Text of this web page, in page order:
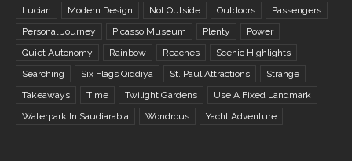
Lucian
Modern Design Not Outside Outdoors
Passengers
Personal Journey
Picasso Museum Plenty
Power
Quiet Autonomy
Rainbow Reaches
Scenic Highlights
Searching
Six Flags Qiddiya St. Paul Attractions
Strange
Takeaways
Time Twilight Gardens
Use A Fixed Landmark
Waterpark In Saudiarabia
Wondrous Yacht Adventure